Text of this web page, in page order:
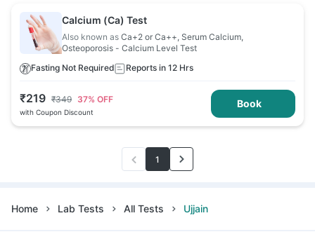
Calcium (Ca) Test
Also known as Ca+2 or Ca++, Serum Calcium,
Osteoporosis - Calcium Level Test
Fasting Not Required
Reports in 12 Hrs
₹219 ₹349 37% OFF
with Coupon Discount
Book
1
Home Lab Tests All Tests Ujjain